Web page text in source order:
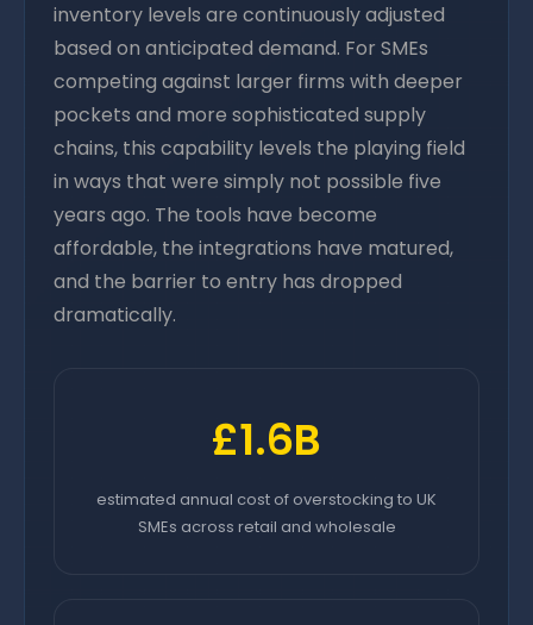
inventory levels are continuously adjusted
based on anticipated demand. For SMEs
competing against larger firms with deeper
pockets and more sophisticated supply
chains, this capability levels the playing field
in ways that were simply not possible five
years ago. The tools have become
affordable, the integrations have matured,
and the barrier to entry has dropped
dramatically.
£1.6B
estimated annual cost of overstocking to UK
SMEs across retail and wholesale